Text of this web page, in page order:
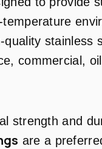
quality stainless
commercial,
strength and
are a